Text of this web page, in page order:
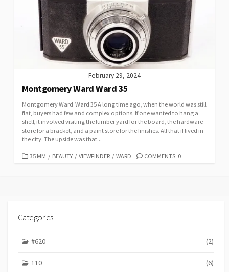
February 29, 2024
Montgomery Ward Ward 35
Montgomery Ward Ward 35 A long time ago, when the world was still
flat, buyers had few and complex options. If one wanted to hang a
shelf, it involved visiting the lumber yard for the board, the hardware
store for a bracket, and a paint store for the finishes. All that if lived in
the city. The upside was that...
C
R
S
35 MM / BEAUTY / VIEWFINDER / WARD COMMENTS: 0
Categories
#620 (2)
110 (6)